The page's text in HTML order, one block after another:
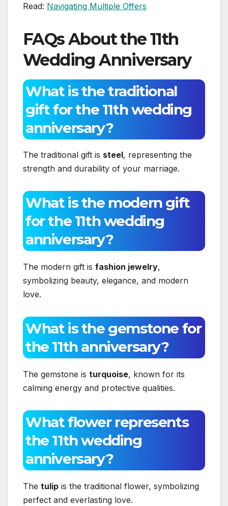
Read: Navigating Multiple Offers
FAQs About the 11th
Wedding Anniversary
What is the traditional
gift for the 11th wedding
anniversary?
The traditional gift is steel, representing the
strength and durability of your marriage.
What is the modern gift
for the 11th wedding
anniversary?
The modern gift is fashion jewelry,
symbolizing beauty, elegance, and modern
love.
What is the gemstone for
the 11th anniversary?
The gemstone is turquoise, known for its
calming energy and protective qualities.
What flower represents
the 11th wedding
anniversary?
The tulip is the traditional flower, symbolizing
perfect and everlasting love.